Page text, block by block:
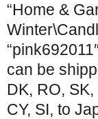
“Home &
can be
DK, RO, SK,
CY, SI, to